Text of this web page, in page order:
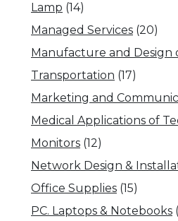
Lamp (14)
Managed Services (20)
Manufacture and Design
Transportation (17)
Marketing and
Medical Applications of
Monitors (12)
Network Design &
Office Supplies (15)
PC. Laptops & Notebooks